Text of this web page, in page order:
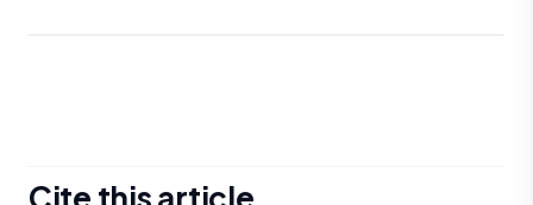
Cite this article